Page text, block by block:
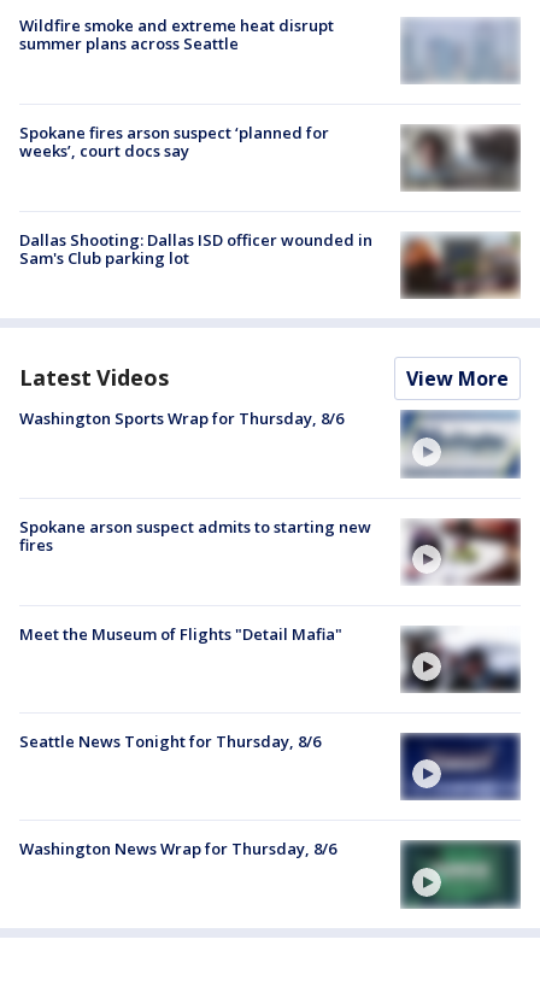
Wildfire smoke and extreme heat disrupt
summer plans across Seattle
Spokane fires arson suspect ‘planned for
weeks’, court docs say
Dallas Shooting: Dallas ISD officer wounded in
Sam's Club parking lot
Latest Videos View More
Washington Sports Wrap for Thursday, 8/6
Spokane arson suspect admits to starting new
fires
Meet the Museum of Flights "Detail Mafia"
Seattle News Tonight for Thursday, 8/6
Washington News Wrap for Thursday, 8/6